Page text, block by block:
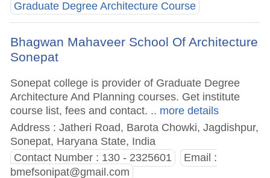
Graduate Degree Architecture Course
Bhagwan Mahaveer School Of Architecture
Sonepat
Sonepat college is provider of Graduate Degree
Architecture And Planning courses. Get institute
course list, fees and contact. .. more details
Address : Jatheri Road, Barota Chowki, Jagdishpur,
Sonepat, Haryana State, India
Contact Number : 130 - 2325601
Email :
bmefsonipat@gmail.com